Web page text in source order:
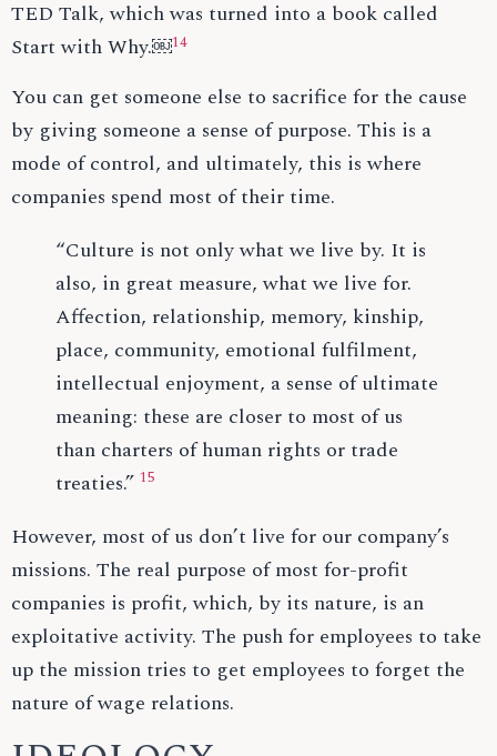
TED Talk, which was turned into a book called
Start with Why.￼14
You can get someone else to sacrifice for the cause
by giving someone a sense of purpose. This is a
mode of control, and ultimately, this is where
companies spend most of their time.
“Culture is not only what we live by. It is
also, in great measure, what we live for.
Affection, relationship, memory, kinship,
place, community, emotional fulfilment,
intellectual enjoyment, a sense of ultimate
meaning: these are closer to most of us
than charters of human rights or trade
treaties.” 15
However, most of us don’t live for our company’s
missions. The real purpose of most for-profit
companies is profit, which, by its nature, is an
exploitative activity. The push for employees to take
up the mission tries to get employees to forget the
nature of wage relations.